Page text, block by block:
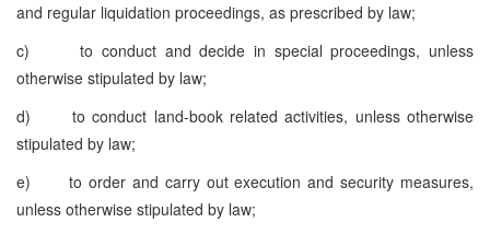
and regular liquidation proceedings, as prescribed by law;
c) to conduct and decide in special proceedings, unless
otherwise stipulated by law;
d) to conduct land-book related activities, unless otherwise
stipulated by law;
e) to order and carry out execution and security measures,
unless otherwise stipulated by law;